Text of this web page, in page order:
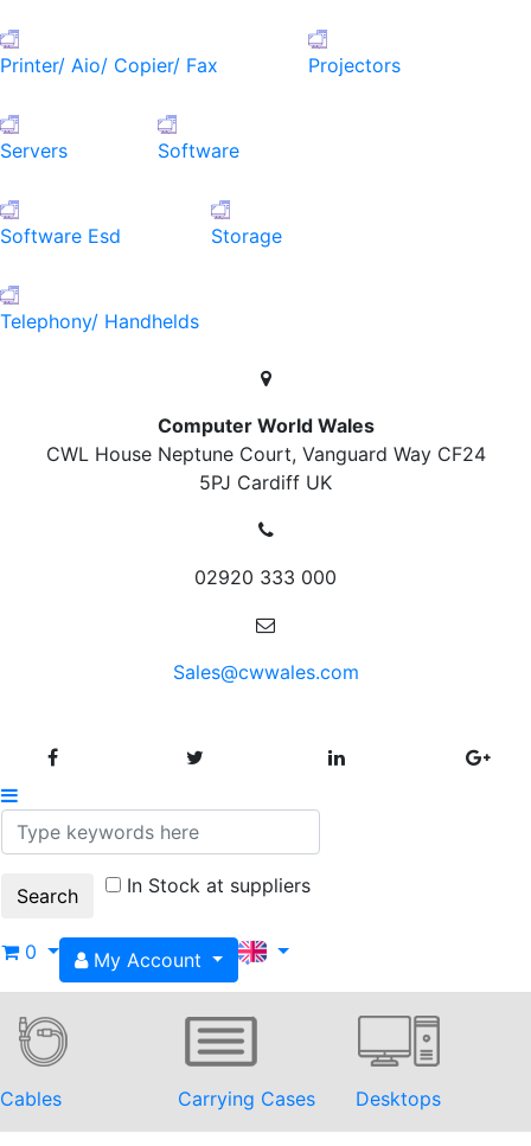
Printer/ Aio/ Copier/ Fax Projectors
Servers Software
Software Esd Storage
Telephony/ Handhelds
Computer World Wales
CWL House Neptune Court, Vanguard Way CF24
5PJ Cardiff UK
02920 333 000
Sales@cwwales.com
In Stock at suppliers
0 My Account
Cables Carrying Cases Desktops